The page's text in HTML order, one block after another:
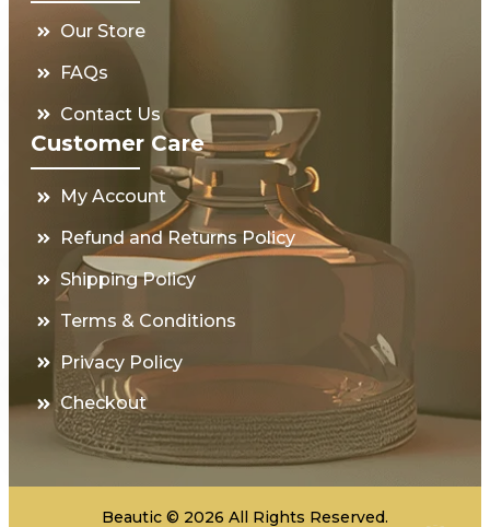
Our Store
FAQs
Contact Us
Customer Care
My Account
Refund and Returns Policy
Shipping Policy
Terms & Conditions
Privacy Policy
Checkout
Beautic © 2026 All Rights Reserved.